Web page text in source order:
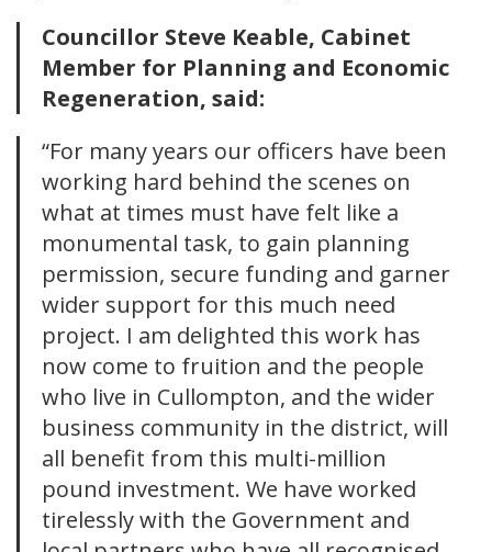
Councillor Steve Keable, Cabinet
Member for Planning and Economic
Regeneration, said:
“For many years our officers have been
working hard behind the scenes on
what at times must have felt like a
monumental task, to gain planning
permission, secure funding and garner
wider support for this much need
project. I am delighted this work has
now come to fruition and the people
who live in Cullompton, and the wider
business community in the district, will
all benefit from this multi-million
pound investment. We have worked
tirelessly with the Government and